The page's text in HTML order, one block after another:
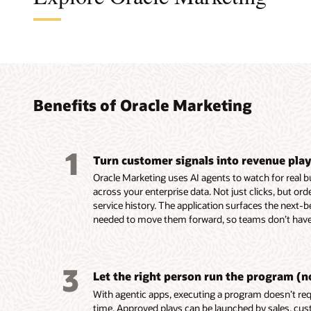
buying
data
Enrich
and
Unity.
Use
Build
Score
AI-
and
on
Align
Use
reach
Benefits of Oracle Marketing
1 Turn customer signals into revenue
Oracle Marketing uses AI agents to watch for real
across your enterprise data. Not just clicks, but
service history. The application surfaces the next-
needed to move them forward, so teams don’t
3 Let the right person run the program
With agentic apps, executing a program doesn’t
time. Approved plays can be launched by sales,